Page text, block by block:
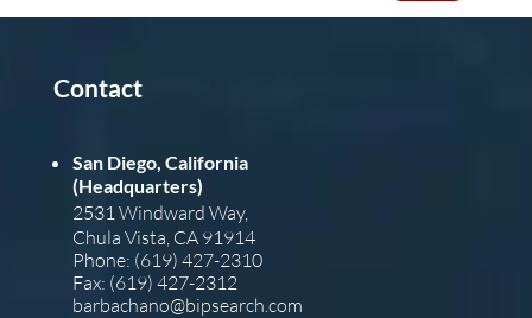
Contact
San Diego, California
(Headquarters)
2531 Windward Way,
Chula Vista, CA 91914
Phone: (619) 427-2310
Fax: (619) 427-2312
barbachano@bipsearch.com